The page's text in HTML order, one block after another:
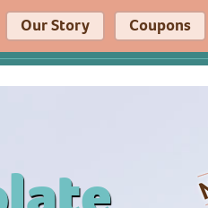
Our Story Coupons